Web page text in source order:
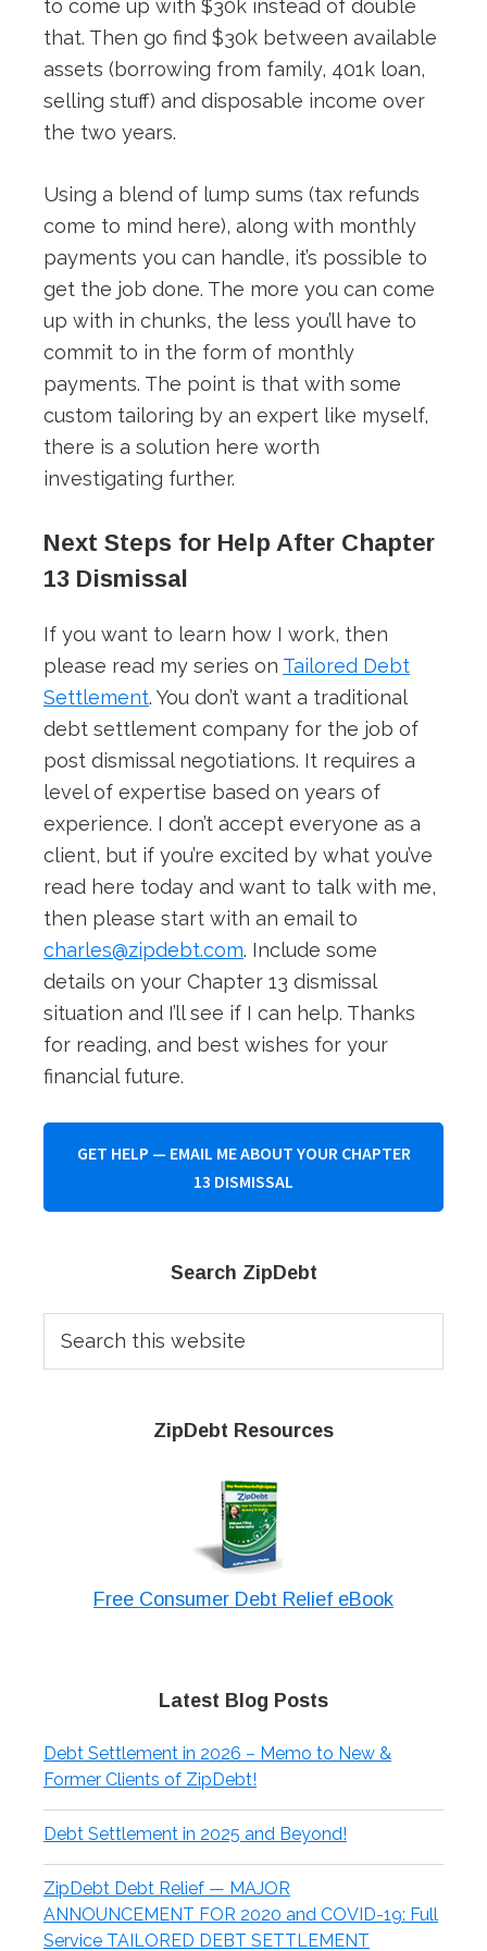
to come up with $30k instead of double
that. Then go find $30k between available
assets (borrowing from family, 401k loan,
selling stuff) and disposable income over
the two years.
Using a blend of lump sums (tax refunds
come to mind here), along with monthly
payments you can handle, it’s possible to
get the job done. The more you can come
up with in chunks, the less you’ll have to
commit to in the form of monthly
payments. The point is that with some
custom tailoring by an expert like myself,
there is a solution here worth
investigating further.
Next Steps for Help After Chapter
13 Dismissal
If you want to learn how I work, then
please read my series on Tailored Debt
Settlement. You don’t want a traditional
debt settlement company for the job of
post dismissal negotiations. It requires a
level of expertise based on years of
experience. I don’t accept everyone as a
client, but if you’re excited by what you’ve
read here today and want to talk with me,
then please start with an email to
charles@zipdebt.com. Include some
details on your Chapter 13 dismissal
situation and I’ll see if I can help. Thanks
for reading, and best wishes for your
financial future.
GET HELP — EMAIL ME ABOUT YOUR CHAPTER
13 DISMISSAL
Sidebar
Search ZipDebt
this
website
ZipDebt Resources
Free Consumer Debt Relief eBook
Latest Blog Posts
Debt Settlement in 2026 – Memo to New &
Former Clients of ZipDebt!
Debt Settlement in 2025 and Beyond!
ZipDebt Debt Relief — MAJOR
ANNOUNCEMENT FOR 2020 and COVID-19: Full
Service TAILORED DEBT SETTLEMENT